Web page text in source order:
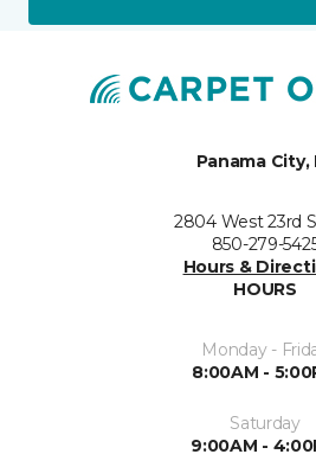
Panama City,
2804 West 23rd
850-279-
Hours &
HOURS
Monday -
8:00AM -
Saturday
9:00AM -